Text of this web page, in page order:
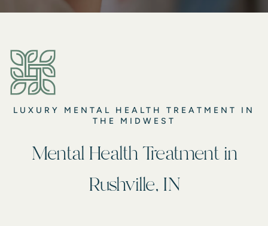
LUXURY MENTAL HEALTH TREATMENT IN
THE MIDWEST
Mental Health Treatment in
Rushville, IN